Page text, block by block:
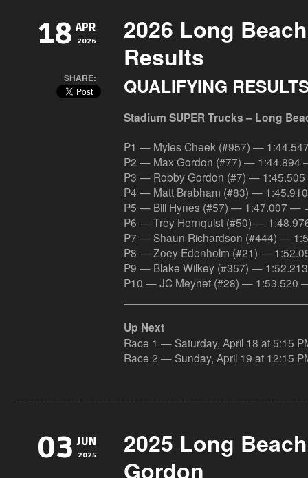
18 APR
2026
SHARE:
2026 Long
Results
QUALIFYING
Stadium SUPER Trucks – Long
P1 — Myles Cheek (#957) —
P2 — Max Gordon (#77) — 1:44.894
P3 — Robby Gordon (#7) —
P4 — Matt Brabham (#83) —
P5 — Bill Hynes (#57) — 1:47.007 —
P6 — Trey Hernquist (#50) —
P7 — Shaun Richardson (#444) —
P8 — Zoey Edenholm (#21) —
P9 — Blake Wilkey (#357) —
P10 — JC Meynet (#28) — 1:53.520
Up Next
Race 1 — Saturday, April 18 at 5:15
Race 2 — Sunday, April 19 at 12:15
03 JUN
2025
2025 Long
Gordon